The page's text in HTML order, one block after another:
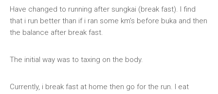
Have changed to running after sungkai (break fast). I find
that i run better than if i ran some km’s before buka and then
the balance after break fast.
The initial way was to taxing on the body.
Currently, i break fast at home then go for the run. I eat